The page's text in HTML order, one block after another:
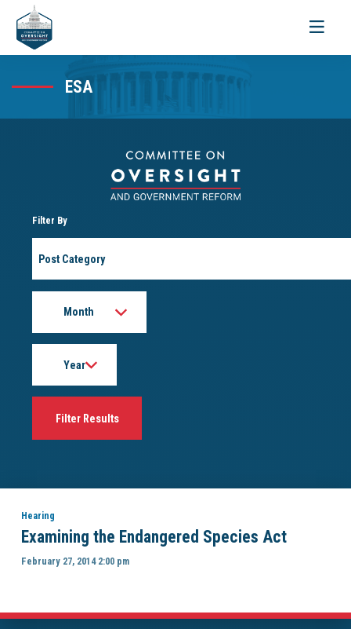
Toggle
ESA
Filter By
Hearing
Examining the Endangered Species Act
February 27, 2014 2:00 pm